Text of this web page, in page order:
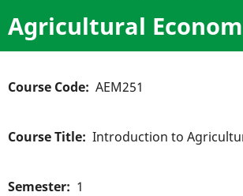
Agricultural Econom
Course Code AEM251
Course Title Introduction to
Semester 1